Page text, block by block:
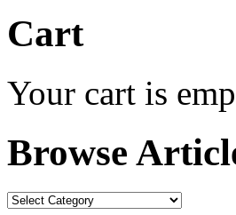
Cart
Your cart is
Browse
Browse